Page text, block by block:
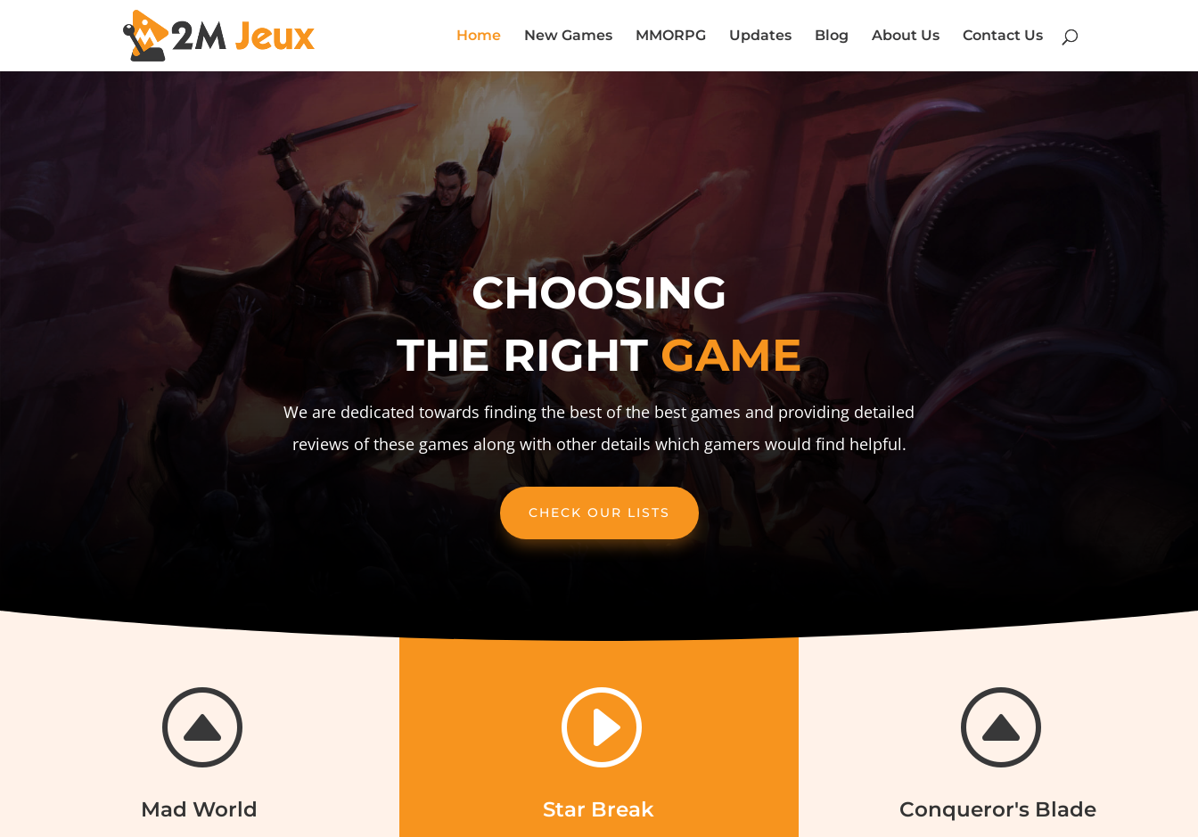
Home New Games MMORPG Updates Blog About Us Contact Us
CHOOSING
THE RIGHTGAME
We are dedicated towards finding the best of the best games and providing detailed
reviews of these games along with other details which gamers would find helpful.
CHECK OUR LISTS
F
Mad World
I
Star Break
F
Conqueror's Blade